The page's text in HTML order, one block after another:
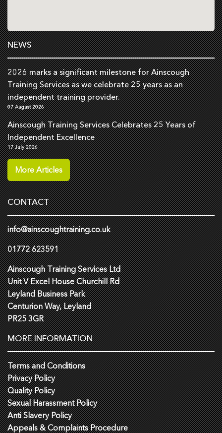
NEWS
2026 marks a significant milestone for Ainscough
Training Services as we celebrate 25 years as an
independent training provider.
07 August 2026
Ainscough Training Services Celebrates 25 Years of
Independent Excellence
17 July 2026
More Articles
CONTACT
info@ainscoughtraining.co.uk
01772 623591
Ainscough Training Services Ltd
Unit V Excel House Churchill Rd
Leyland Business Park
Centurion Way, Leyland
PR25 3GR
MORE INFORMATION
Terms and Conditions
Privacy Policy
Quality Policy
Sexual Harassment Policy
Anti Slavery Policy
Appeals & Complaints Procedure